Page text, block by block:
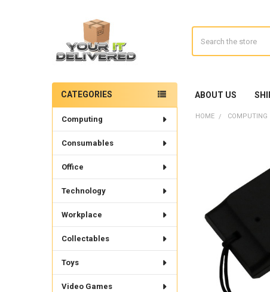
ABOUT US
Sidebar
CATEGORIES
Computing
Consumables
Office
Technology
Workplace
Collectables
Toys
Video Games
HOME COMPUTING